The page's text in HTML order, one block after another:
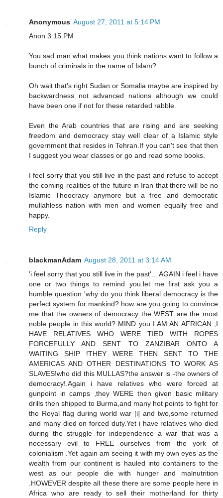
Anonymous August 27, 2011 at 5:14 PM
Anon 3:15 PM
You sad man what makes you think nations want to follow a
bunch of criminals in the name of Islam?
Oh wait that's right Sudan or Somalia maybe are inspired by
backwardness not advanced nations although we could
have been one if not for these retarded rabble.
Even the Arab countries that are rising and are seeking
freedom and democracy stay well clear of a Islamic style
government that resides in Tehran.If you can't see that then
I suggest you wear classes or go and read some books.
I feel sorry that you still live in the past and refuse to accept
the coming realities of the future in Iran that there will be no
Islamic Theocracy anymore but a free and democratic
mullahless nation with men and women equally free and
happy.
Reply
blackmanAdam August 28, 2011 at 3:14 AM
'i feel sorry that you still live in the past'... AGAIN i feel i have
one or two things to remind you.let me first ask you a
humble question 'why do you think liberal democracy is the
perfect system for mankind? how are you going to convince
me that the owners of democracy the WEST are the most
noble people in this world? MIND you I AM AN AFRICAN ,I
HAVE RELATIVES WHO WERE TIED WITH ROPES
FORCEFULLY AND SENT TO ZANZIBAR ONTO A
WAITING SHIP !THEY WERE THEN SENT TO THE
AMERICAS AND OTHER DESTINATIONS TO WORK AS
SLAVES!who did this MULLAS?the answer is -the owners of
democracy!.Again i have relatives who were forced at
gunpoint in camps ,they WERE then given basic military
drills then shipped to Burma,and many hot points to fight for
the Royal flag during world war [i] and two,some returned
and many died on forced duty.Yet i have relatives who died
during the struggle for independence a war that was a
necessary evil to FREE ourselves from the york of
colonialism .Yet again am seeing it with my own eyes as the
wealth from our continent is hauled into containers to the
west as our people die with hunger and malnutrition
.HOWEVER despite all these there are some people here in
Africa who are ready to sell their motherland for thirty